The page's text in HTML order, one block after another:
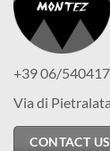
+39 06/
Via di
CONTACT US